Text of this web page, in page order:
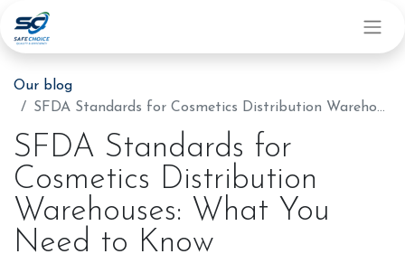
Our blog
SFDA Standards for Cosmetics Distribution Warehouses: What You Need to Know
SFDA Standards for
Cosmetics Distribution
Warehouses: What You
Need to Know